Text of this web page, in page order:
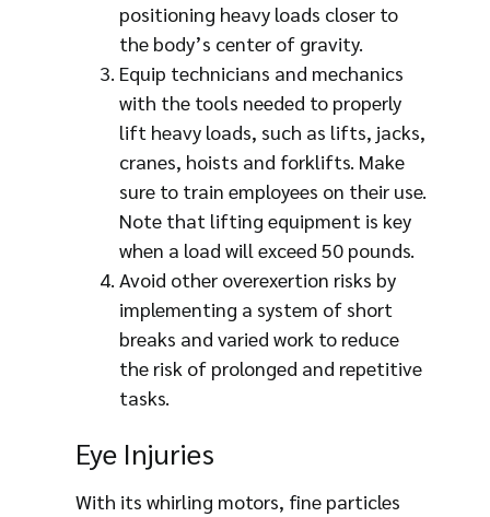
positioning heavy loads closer to
the body’s center of gravity.
Equip technicians and mechanics
with the tools needed to properly
lift heavy loads, such as lifts, jacks,
cranes, hoists and forklifts. Make
sure to train employees on their use.
Note that lifting equipment is key
when a load will exceed 50 pounds.
Avoid other overexertion risks by
implementing a system of short
breaks and varied work to reduce
the risk of prolonged and repetitive
tasks.
Eye Injuries
With its whirling motors, fine particles